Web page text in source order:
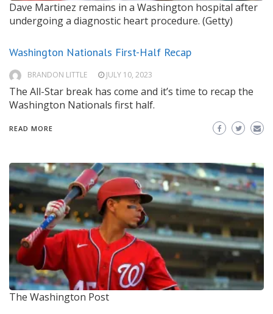
Dave Martinez remains in a Washington hospital after
undergoing a diagnostic heart procedure. (Getty)
Washington Nationals First-Half Recap
BRANDON LITTLE JULY 10, 2023
The All-Star break has come and it’s time to recap the
Washington Nationals first half.
READ MORE
The Washington Post